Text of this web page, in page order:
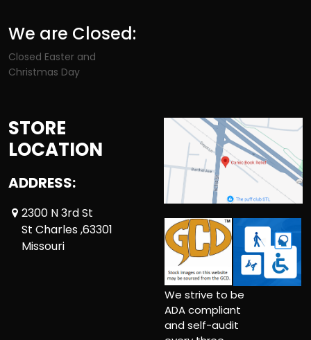
We are Closed:
Closed Easter and
Christmas Day
STORE
LOCATION
ADDRESS:
2300 N 3rd St
St Charles ,63301
Missouri
We strive to be
ADA compliant
and self-audit